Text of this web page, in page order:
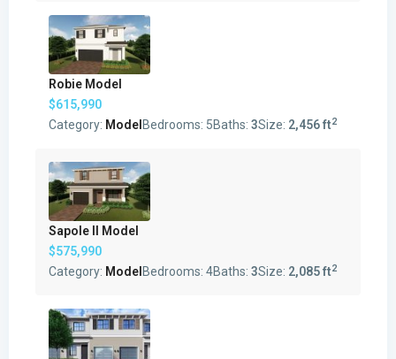
Robie Model
$615,990
Category: Model Bedrooms: 5Baths: 3Size: 2,456 ft2
Sapole II Model
$575,990
Category: Model Bedrooms: 4Baths: 3Size: 2,085 ft2